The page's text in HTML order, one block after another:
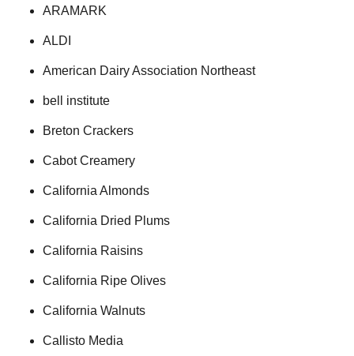
ARAMARK
ALDI
American Dairy Association Northeast
bell institute
Breton Crackers
Cabot Creamery
California Almonds
California Dried Plums
California Raisins
California Ripe Olives
California Walnuts
Callisto Media